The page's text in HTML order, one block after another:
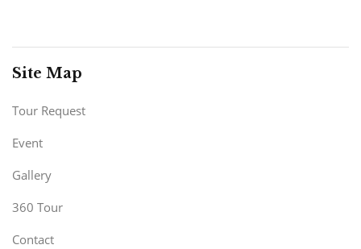
Site Map
Tour Request
Event
Gallery
360 Tour
Contact